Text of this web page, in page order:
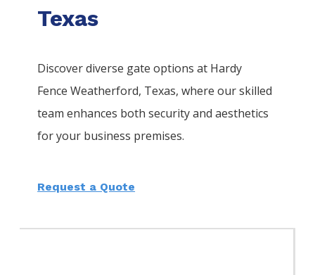
Texas
Discover diverse gate options at Hardy
FenceWeatherford, Texas, where our skilled
team enhances both security and aesthetics
for your business premises.
Request a Quote